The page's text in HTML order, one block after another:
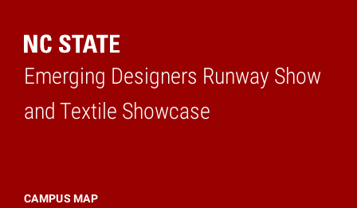
Emerging Designers Runway Show
and Textile Showcase
Home
CAMPUS MAP